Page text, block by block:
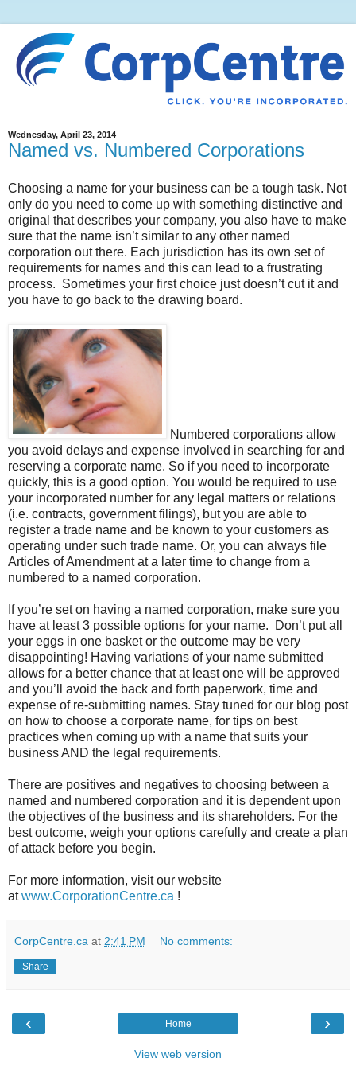
Wednesday, April 23, 2014
Named vs. Numbered Corporations
Choosing a name for your business can be a tough task. Not
only do you need to come up with something distinctive and
original that describes your company, you also have to make
sure that the name isn’t similar to any other named
corporation out there. Each jurisdiction has its own set of
requirements for names and this can lead to a frustrating
process. Sometimes your first choice just doesn’t cut it and
you have to go back to the drawing board.
Numbered corporations allow
you avoid delays and expense involved in searching for and
reserving a corporate name. So if you need to incorporate
quickly, this is a good option. You would be required to use
your incorporated number for any legal matters or relations
(i.e. contracts, government filings), but you are able to
register a trade name and be known to your customers as
operating under such trade name. Or, you can always file
Articles of Amendment at a later time to change from a
numbered to a named corporation.
If you’re set on having a named corporation, make sure you
have at least 3 possible options for your name. Don’t put all
your eggs in one basket or the outcome may be very
disappointing! Having variations of your name submitted
allows for a better chance that at least one will be approved
and you’ll avoid the back and forth paperwork, time and
expense of re-submitting names. Stay tuned for our blog post
on how to choose a corporate name, for tips on best
practices when coming up with a name that suits your
business AND the legal requirements.
There are positives and negatives to choosing between a
named and numbered corporation and it is dependent upon
the objectives of the business and its shareholders. For the
best outcome, weigh your options carefully and create a plan
of attack before you begin.
For more information, visit our website
atwww.CorporationCentre.ca !
CorpCentre.ca at 2:41 PM No comments:
Share
‹ ›
Home
View web version